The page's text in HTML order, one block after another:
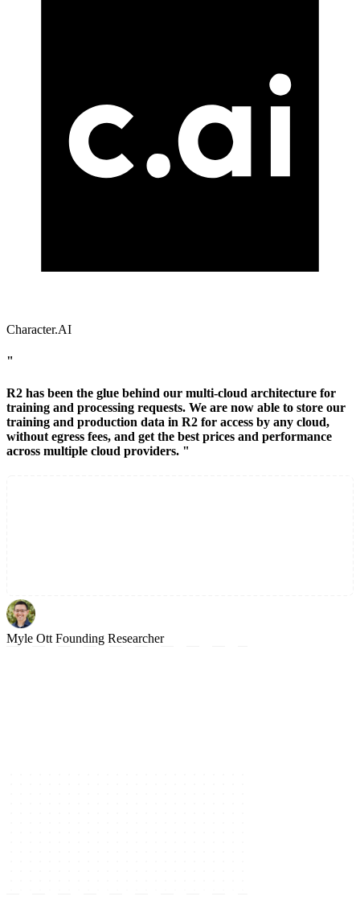
Character.AI
"
R2 has been the glue behind our multi-cloud architecture for
training and processing requests. We are now able to store our
training and production data in R2 for access by any cloud,
without egress fees, and get the best prices and performance
across multiple cloud providers. "
Myle Ott Founding Researcher